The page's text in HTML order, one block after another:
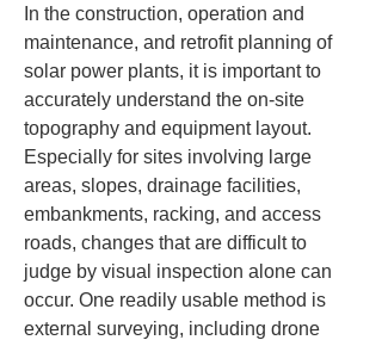
In the construction, operation and
maintenance, and retrofit planning of
solar power plants, it is important to
accurately understand the on-site
topography and equipment layout.
Especially for sites involving large
areas, slopes, drainage facilities,
embankments, racking, and access
roads, changes that are difficult to
judge by visual inspection alone can
occur. One readily usable method is
external surveying, including drone